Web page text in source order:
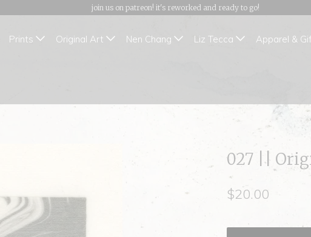
join us on patreon! it's reworked and ready to go!
Prints Original Art Nen Chang Liz Tecca Apparel &
027 ||
$20.00